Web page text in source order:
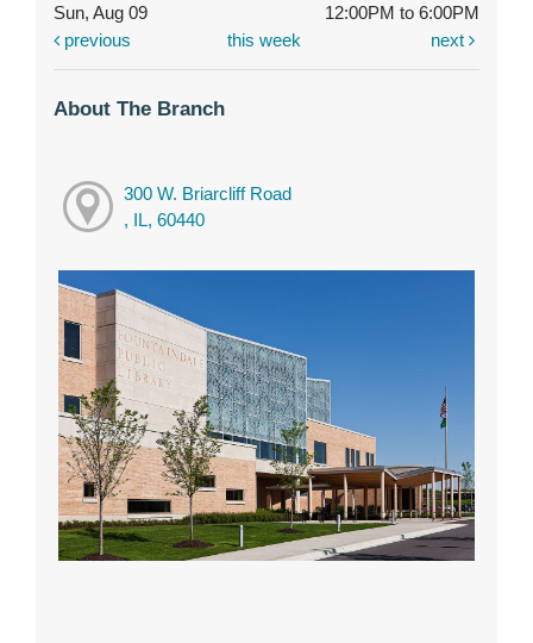
Sun, Aug 09
12:00PM to 6:00PM
previous
this week next
About The Branch
300 W. Briarcliff Road
, IL, 60440